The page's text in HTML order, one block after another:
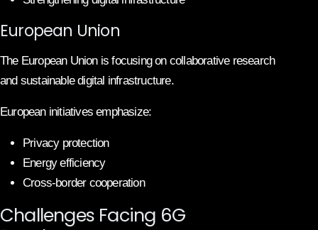
European Union
The European Union is focusing on collaborative research
and sustainable digital infrastructure.
European initiatives emphasize:
Privacy protection
Energy efficiency
Cross-border cooperation
Challenges Facing 6G